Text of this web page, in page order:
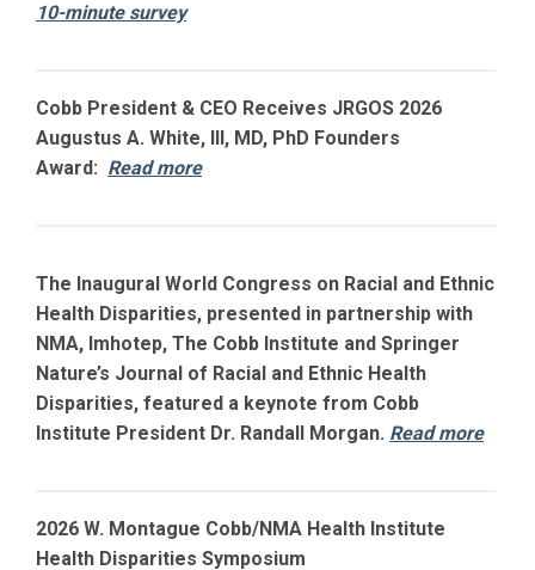
10-minute survey
Cobb President & CEO Receives JRGOS 2026
Augustus A. White, III, MD, PhD Founders
Award: Read more
The Inaugural World Congress on Racial and Ethnic
Health Disparities, presented in partnership with
NMA, Imhotep, The Cobb Institute and Springer
Nature’s Journal of Racial and Ethnic Health
Disparities, featured a keynote from Cobb
Institute President Dr. Randall Morgan. Read more
2026 W. Montague Cobb/NMA Health Institute
Health Disparities Symposium